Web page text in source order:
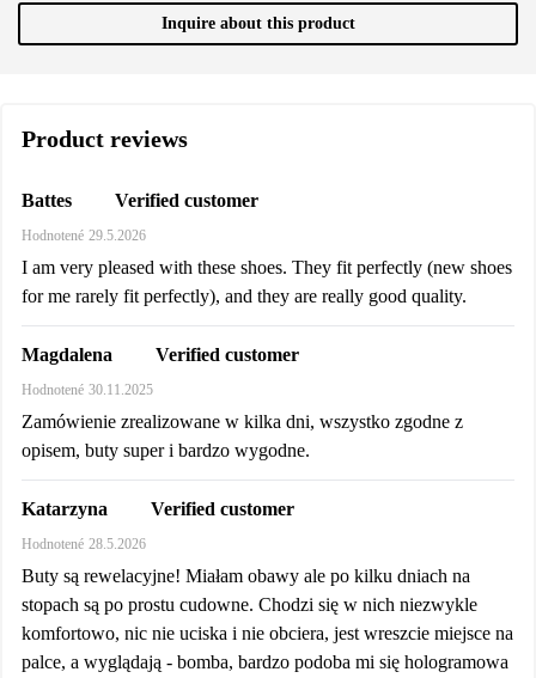
Inquire about this product
Product reviews
Battes Verified customer
Hodnotené 29.5.2026
I am very pleased with these shoes. They fit perfectly (new shoes
for me rarely fit perfectly), and they are really good quality.
Magdalena Verified customer
Hodnotené 30.11.2025
Zamówienie zrealizowane w kilka dni, wszystko zgodne z
opisem, buty super i bardzo wygodne.
Katarzyna Verified customer
Hodnotené 28.5.2026
Buty są rewelacyjne! Miałam obawy ale po kilku dniach na
stopach są po prostu cudowne. Chodzi się w nich niezwykle
komfortowo, nic nie uciska i nie obciera, jest wreszcie miejsce na
palce, a wyglądają - bomba, bardzo podoba mi się hologramowa